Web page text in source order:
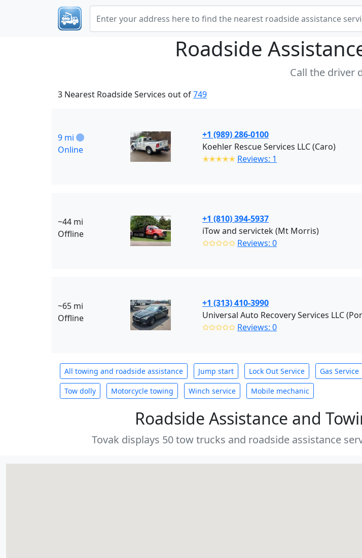
Roadside
Call the driver
3 Nearest Roadside Services out of749
9 mi
Online
+1 (989) 286-0100
Koehler Rescue Services LLC (Caro)
✭✭✭✭✭ Reviews: 1
~44 mi
Offline
+1 (810) 394-5937
iTow and servictek (Mt Morris)
✩✩✩✩✩ Reviews: 0
~65 mi
Offline
+1 (313) 410-3990
✩✩✩✩✩ Reviews: 0
All towing and roadside assistance Jump start Lock Out Service Gas Service
Tow dolly Motorcycle towing Winch service Mobile mechanic
Roadside Assistance and
Tovak displays 50 tow trucks and roadside assistance